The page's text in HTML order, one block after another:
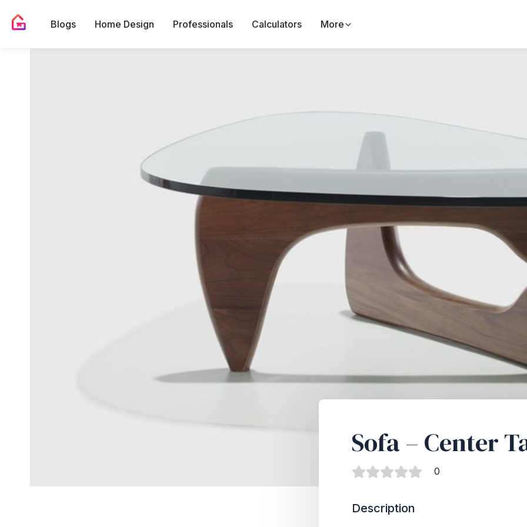
Blogs Home Design Professionals Calculators More
Sofa – Center
0
Description